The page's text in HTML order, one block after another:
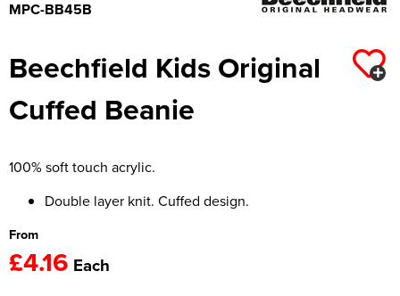
MPC-BB45B
Beechfield Kids Original
Cuffed Beanie
100% soft touch acrylic.
Double layer knit. Cuffed design.
From
£4.16 Each